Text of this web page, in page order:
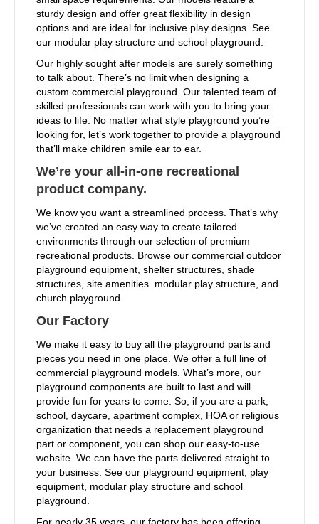
sturdy design and offer great flexibility in design
options and are ideal for inclusive play designs. See
our modular play structure and school playground.
Our highly sought after models are surely something
to talk about. There’s no limit when designing a
custom commercial playground. Our talented team of
skilled professionals can work with you to bring your
ideas to life. No matter what style playground you’re
looking for, let’s work together to provide a playground
that’ll make children smile ear to ear.
We’re your all-in-one recreational
product company.
We know you want a streamlined process. That’s why
we’ve created an easy way to create tailored
environments through our selection of premium
recreational products. Browse our commercial outdoor
playground equipment, shelter structures, shade
structures, site amenities. modular play structure, and
church playground.
Our Factory
We make it easy to buy all the playground parts and
pieces you need in one place. We offer a full line of
commercial playground models. What’s more, our
playground components are built to last and will
provide fun for years to come. So, if you are a park,
school, daycare, apartment complex, HOA or religious
organization that needs a replacement playground
part or component, you can shop our easy-to-use
website. We can have the parts delivered straight to
your business. See our playground equipment, play
equipment, modular play structure and school
playground.